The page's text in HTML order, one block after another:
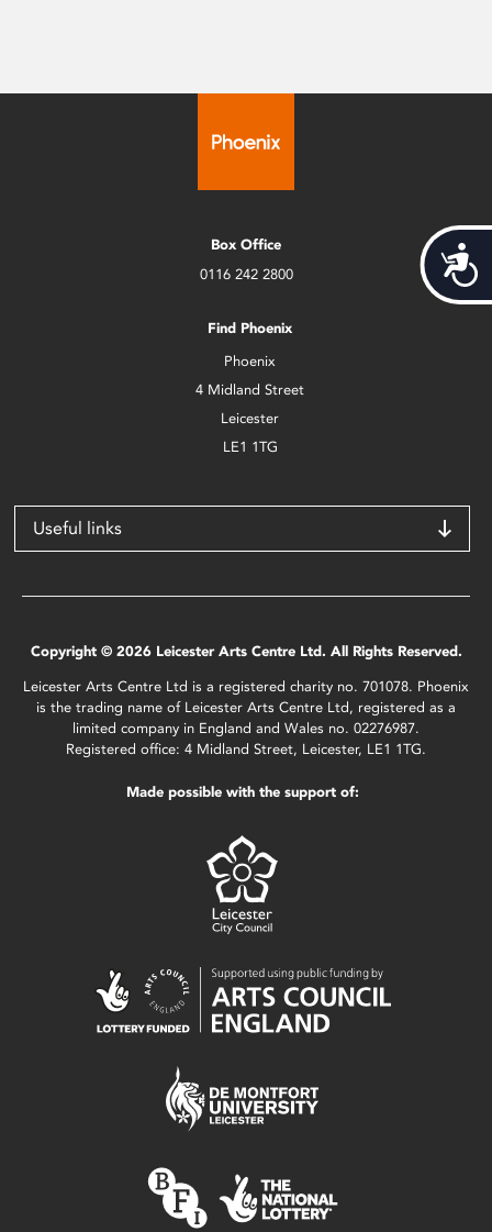
Box Office
0116 242 2800
Find Phoenix
Phoenix
4 Midland Street
Leicester
LE1 1TG
Useful links
Copyright © 2026 Leicester Arts Centre Ltd. All Rights Reserved.
Leicester Arts Centre Ltd is a registered charity no. 701078. Phoenix
is the trading name of Leicester Arts Centre Ltd, registered as a
limited company in England and Wales no. 02276987.
Registered office: 4 Midland Street, Leicester, LE1 1TG.
Made possible with the support of: